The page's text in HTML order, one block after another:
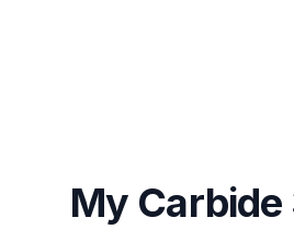
My Carbide